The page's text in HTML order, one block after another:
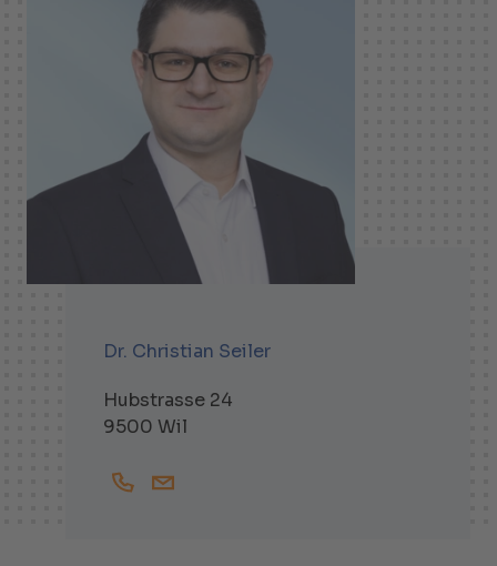
Dr. Christian Seiler
Hubstrasse 24
9500 Wil
+41719138248
Christian.Seiler@helbling.ch